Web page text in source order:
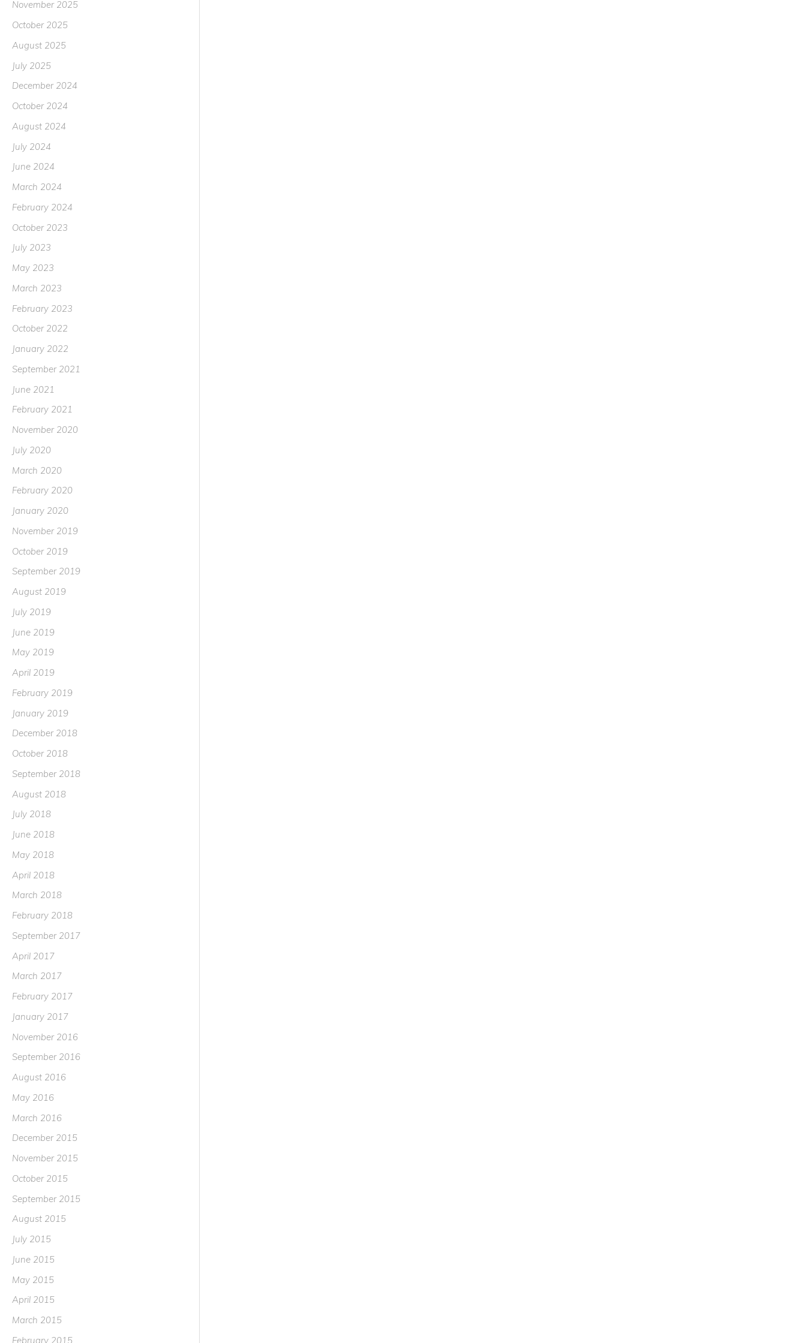
November 2025
October 2025
August 2025
July 2025
December 2024
October 2024
August 2024
July 2024
June 2024
March 2024
February 2024
October 2023
July 2023
May 2023
March 2023
February 2023
October 2022
January 2022
September 2021
June 2021
February 2021
November 2020
July 2020
March 2020
February 2020
January 2020
November 2019
October 2019
September 2019
August 2019
July 2019
June 2019
May 2019
April 2019
February 2019
January 2019
December 2018
October 2018
September 2018
August 2018
July 2018
June 2018
May 2018
April 2018
March 2018
February 2018
September 2017
April 2017
March 2017
February 2017
January 2017
November 2016
September 2016
August 2016
May 2016
March 2016
December 2015
November 2015
October 2015
September 2015
August 2015
July 2015
June 2015
May 2015
April 2015
March 2015
February 2015